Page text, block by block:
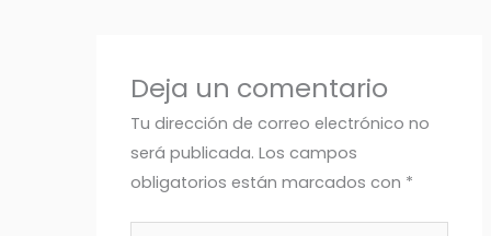
Deja un comentario
Tu dirección de correo electrónico no
será publicada. Los campos
obligatorios están marcados con *